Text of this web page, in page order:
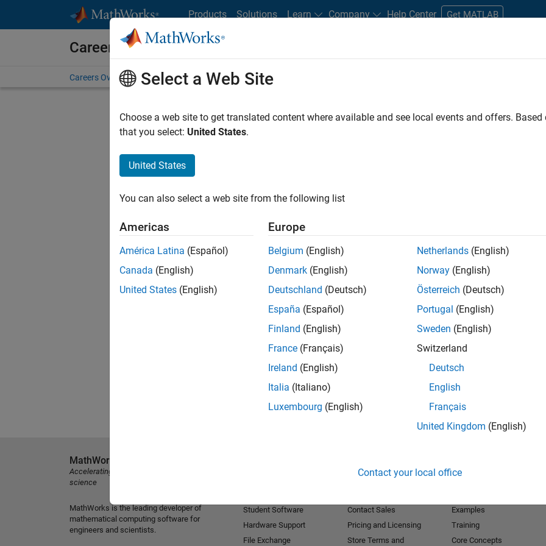
Products Solutions Learn Company Help Center Get MATLAB
Careers at MathWorks
Careers Overview Job Search Office Locations Students and New Careers
FILTERED BY Product Development Program Management Software Process
. If you still don’t find
our Talent Networkto receive updates on new job opportunities.
Select a Web Site
Choose a web site to get translated content where available and see local events and offers.
that you select: United States.
United States
You can also select a web site from the following list
Americas
América Latina (Español)
Canada (English)
United States (English)
Europe
Belgium (English)
Denmark (English)
Deutschland (Deutsch)
España (Español)
Finland (English)
France (Français)
Ireland (English)
Italia (Italiano)
Luxembourg (English)
Netherlands (English)
Norway (English)
Österreich (Deutsch)
Portugal (English)
Sweden (English)
Switzerland
Deutsch
English
Français
United Kingdom (English)
Contact your local office
MathWorks
Accelerating the pace of engineering and
science
MathWorks is the leading developer of
mathematical computing software for
engineers and scientists.
Student Software
Hardware Support
File Exchange
Contact Sales
Pricing and Licensing
Store Terms and
Examples
Training
Core Concepts